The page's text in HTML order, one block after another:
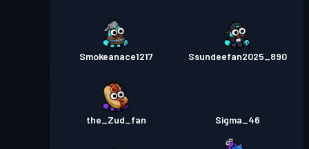
Smokeanace1217 Ssundeefan2025_890
the_Zud_fan Sigma_46